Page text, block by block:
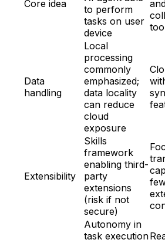
Core idea
to perform
tasks on user
device
Data
handling
Local
processing
commonly
emphasized;
data locality
can reduce
cloud
exposure
Extensibility
Skills
framework
enabling third-
party
extensions
(risk if not
secure)
Autonomy in
task execution